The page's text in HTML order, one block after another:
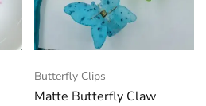
Butterfly Clips
Matte Butterfly Claw